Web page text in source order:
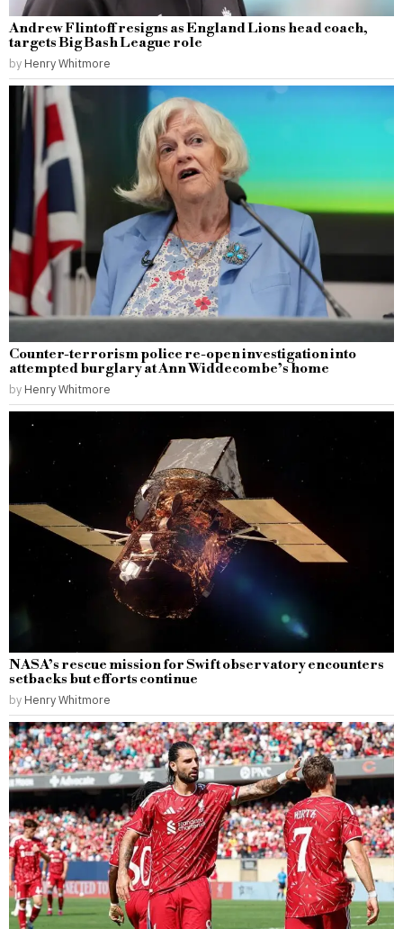
Andrew Flintoff resigns as England Lions head coach,
targets Big Bash League role
by Henry Whitmore
Counter-terrorism police re-open investigation into
attempted burglary at Ann Widdecombe’s home
by Henry Whitmore
NASA’s rescue mission for Swift observatory encounters
setbacks but efforts continue
by Henry Whitmore